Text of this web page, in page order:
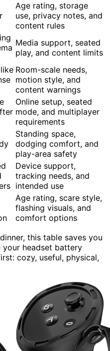
Age rating, storage
use, privacy notes, and
content rules
Media support, seated
play, and content limits
Room-scale needs,
motion style, and
content warnings
Online setup, seated
mode, and multiplayer
requirements
Standing space,
dodging comfort, and
play-area safety
Device support,
tracking needs, and
intended use
Age rating, scare style,
flashing visuals, and
comfort options
this table saves you
headset battery
cozy, useful, physical,